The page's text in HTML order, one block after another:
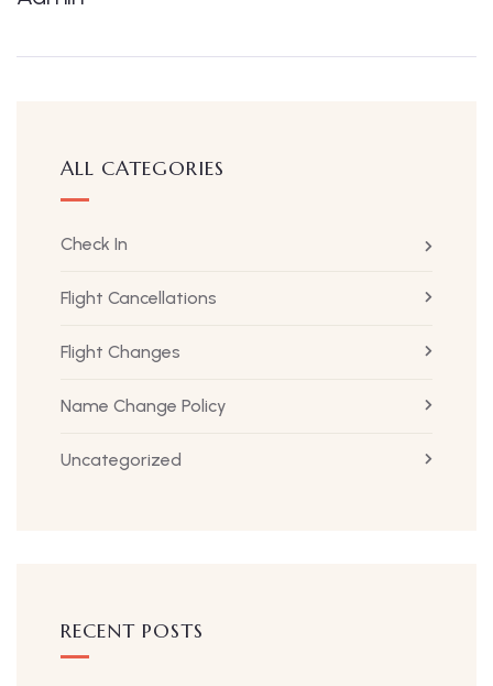
ALL CATEGORIES
Check In
Flight Cancellations
Flight Changes
Name Change Policy
Uncategorized
RECENT POSTS